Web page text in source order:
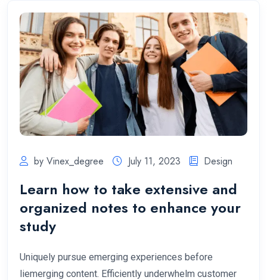
by Vinex_degree July 11, 2023 Design
Learn how to take extensive and
organized notes to enhance your
study
Uniquely pursue emerging experiences before
liemerging content. Efficiently underwhelm customer